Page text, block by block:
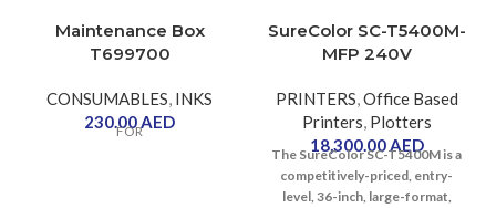
Maintenance Box
T699700
CONSUMABLES, INKS
230.00AED
FOR
SureColor SC-T5400M-
MFP 240V
PRINTERS,Office Based
Printers, Plotters
18,300.00AED
The SureColor SC-T5400M is a
competitively-priced, entry-
level, 36-inch, large-format,